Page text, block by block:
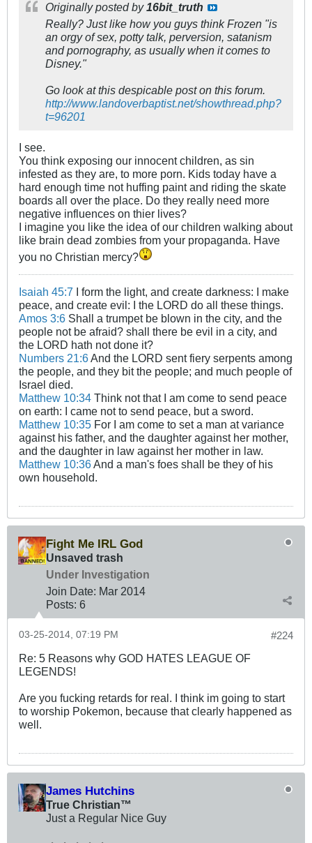
Originally posted by16bit_truth
Really? Just like how you guys think Frozen "is
an orgy of sex, potty talk, perversion, satanism
and pornography, as usually when it comes to
Disney."
Go look at this despicable post on this forum.
http://www.landoverbaptist.net/showthread.php?
t=96201
I see.
You think exposing our innocent children, as sin
infested as they are, to more porn. Kids today have a
hard enough time not huffing paint and riding the skate
boards all over the place. Do they really need more
negative influences on thier lives?
I imagine you like the idea of our children walking about
like brain dead zombies from your propaganda. Have
you no Christian mercy?
Isaiah 45:7 I form the light, and create darkness: I make
peace, and create evil: I the LORD do all these things.
Amos 3:6 Shall a trumpet be blown in the city, and the
people not be afraid? shall there be evil in a city, and
the LORD hath not done it?
Numbers 21:6And the LORD sent fiery serpents among
the people, and they bit the people; and much people of
Israel died.
Matthew 10:34 Think not that I am come to send peace
on earth: I came not to send peace, but a sword.
Matthew 10:35 For I am come to set a man at variance
against his father, and the daughter against her mother,
and the daughter in law against her mother in law.
Matthew 10:36And a man's foes shall be they of his
own household.
Fight Me IRL God
Unsaved trash
Under Investigation
Join Date: Mar 2014
Posts: 6
#224
03-25-2014, 07:19 PM
Re: 5 Reasons why GOD HATES LEAGUE OF
LEGENDS!
Are you fucking retards for real. I think im going to start
to worship Pokemon, because that clearly happened as
well.
James Hutchins
True Christian™
Just a Regular Nice Guy